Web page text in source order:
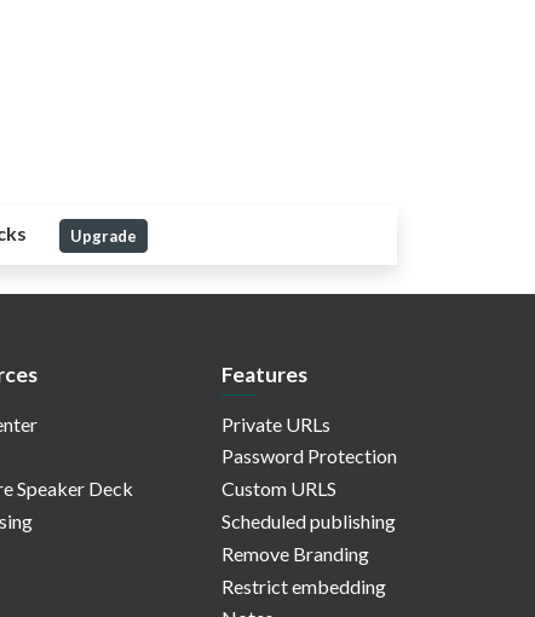
Upgrade
Speaker Deck
Features
Private URLs
Password Protection
Custom URLS
Scheduled publishing
Remove Branding
Restrict embedding